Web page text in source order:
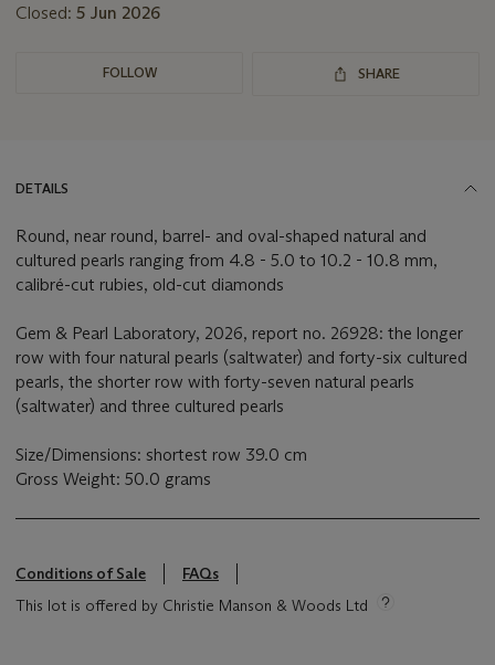
Closed: 5 Jun 2026
FOLLOW SHARE
DETAILS
Round, near round, barrel- and oval-shaped natural and
cultured pearls ranging from 4.8 - 5.0 to 10.2 - 10.8 mm,
calibré-cut rubies, old-cut diamonds
Gem & Pearl Laboratory, 2026, report no. 26928: the longer
row with four natural pearls (saltwater) and forty-six cultured
pearls, the shorter row with forty-seven natural pearls
(saltwater) and three cultured pearls
Size/Dimensions: shortest row 39.0 cm
Gross Weight: 50.0 grams
Conditions of Sale
FAQs
This lot is offered by Christie Manson & Woods Ltd